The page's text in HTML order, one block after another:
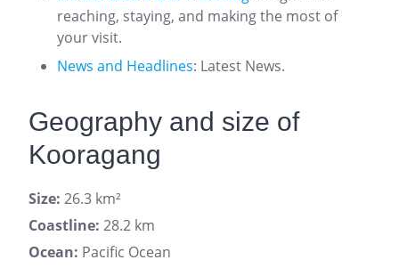
reaching, staying, and making the most of
your visit.
News and Headlines: Latest News.
Geography and size of
Kooragang
Size: 26.3 km²
Coastline: 28.2 km
Ocean: Pacific Ocean